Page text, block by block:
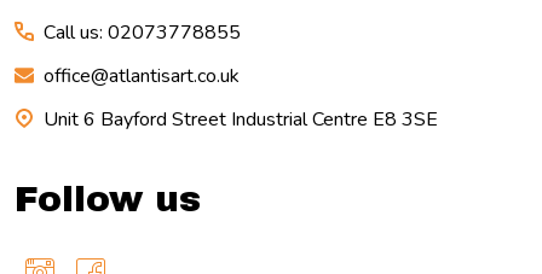
Call us: 02073778855
office@atlantisart.co.uk
Unit 6 Bayford Street Industrial Centre E8 3SE
Follow us